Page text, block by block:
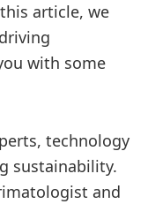
article, we
with some
technology
sustainability.
and